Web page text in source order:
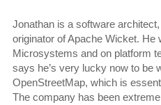
Jonathan is a software
originator of Apache Wicket. He
Microsystems and on platform
says he’s very lucky now to be
OpenStreetMap, which is
The company has been